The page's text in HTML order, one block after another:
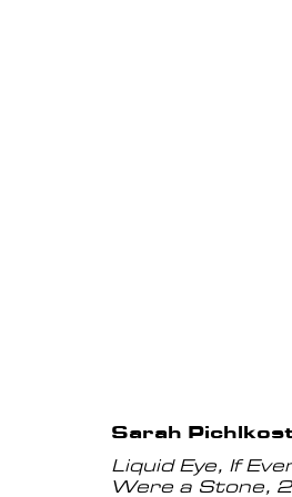
COPYRIGHT © 2026
Sarah
Liquid Eye, If
Were a Stone,